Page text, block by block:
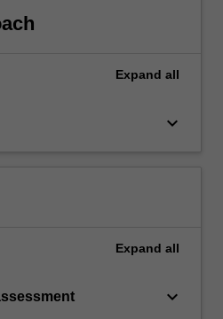
Expand all
keyboard_arrow_down
Expand all
keyboard_arrow_down